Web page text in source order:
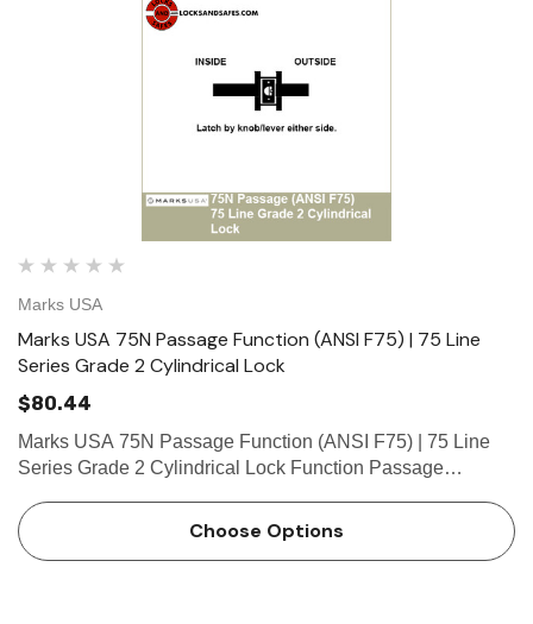
Marks USA
Marks USA 75N Passage Function (ANSI F75) | 75 Line
Series Grade 2 Cylindrical Lock
$80.44
Marks USA 75N Passage Function (ANSI F75) | 75 Line
Series Grade 2 Cylindrical Lock Function Passage
is a cylinder? Click here to view our guide on keyways and
cylind…
Choose Options